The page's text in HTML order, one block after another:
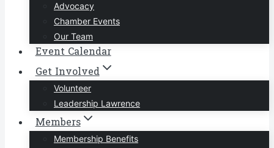
Advocacy
Chamber Events
Our Team
Event Calendar
Get Involved
Volunteer
Leadership Lawrence
Members
Membership Benefits